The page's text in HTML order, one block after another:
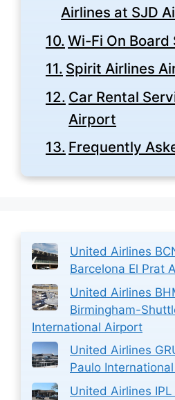
Airlines at SJD
Wi-Fi On
Spirit Airlines
Car Rental
Airport
Frequently
United Airlines
Barcelona El Prat
United Airlines
Birmingham-
International Airport
United Airlines
Paulo
United Airlines